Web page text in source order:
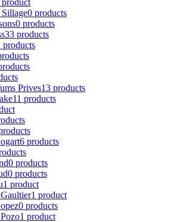
0 products
0 products
33 products
products
Prives13 products
11 products
6 products
0 products
0 products
1 product
1 product
0 products
1 product